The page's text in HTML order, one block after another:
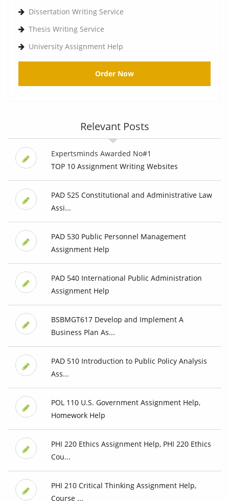
Dissertation Writing Service
Thesis Writing Service
University Assignment Help
Order Now
Relevant Posts
Expertsminds Awarded No#1
TOP 10 Assignment Writing Websites
PAD 525 Constitutional and Administrative Law
Assi...
PAD 530 Public Personnel Management
Assignment Help
PAD 540 International Public Administration
Assignment Help
BSBMGT617 Develop and Implement A
Business Plan As...
PAD 510 Introduction to Public Policy Analysis
Ass...
POL 110 U.S. Government Assignment Help,
Homework Help
PHI 220 Ethics Assignment Help, PHI 220 Ethics
Cou...
PHI 210 Critical Thinking Assignment Help,
Course ...